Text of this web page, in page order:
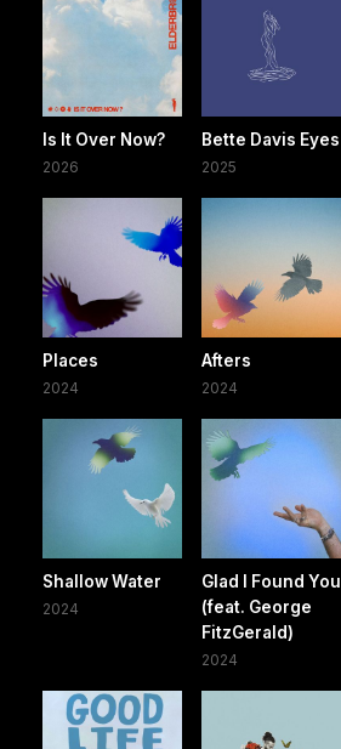
Is It Over Now?
2026
Bette Davis Eyes
2025
Places
2024
Afters
2024
Shallow Water
2024
Glad I Found You
(feat. George
FitzGerald)
2024